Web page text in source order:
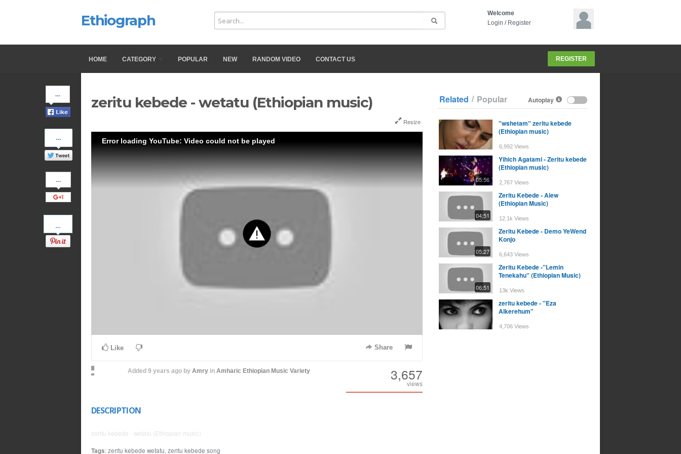
Ethiograph
Welcome
Login / Register
HOME CATEGORY POPULAR NEW RANDOM VIDEO CONTACT US REGISTER
on
Facebook
Share
on
Twitter
Share
on
Google+
Pinterest
zeritu kebede - wetatu (Ethiopian music)
Resize
Error loading YouTube: Video could not be played
Like Share
Added 9 years agoby Amryin Amharic Ethiopian Music Variety 3,657
views
DESCRIPTION
zeritu kebede - wetatu (Ethiopian music)
Tags:zeritu kebede wetatu, zeritu kebede song
Autoplay
Related / Popular
"wshetam" zeritu kebede
(Ethiopian music)
6,992 Views
05:56
Yihich Agatami - Zeritu kebede
(Ethiopian music)
2,767 Views
04:51
Zeritu Kebede - Alew
(Ethiopian Music)
12.1k Views
05:27
Zeritu Kebede - Demo YeWend
Konjo
6,643 Views
06:51
Zeritu Kebede -''Lemin
Tenekahu'' (Ethiopian Music)
13k Views
zeritu kebede - "Eza
Alkerehum"
4,706 Views